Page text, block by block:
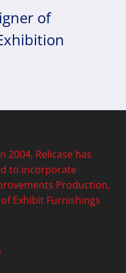
of
2004, Relicase has
to incorporate
Production,
Exhibit Furnishings